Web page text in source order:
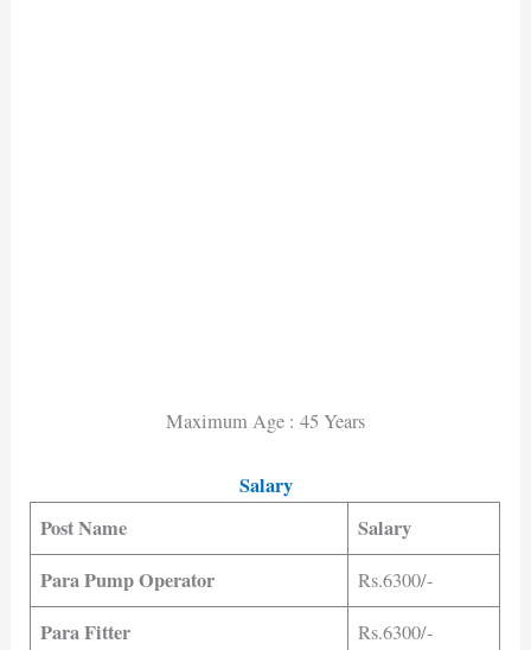
Maximum Age : 45 Years
Salary
Post Name
Salary
Para Pump Operator
Rs.6300/-
Para Fitter Rs.6300/-